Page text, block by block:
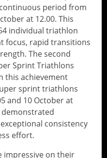
period from
at 12.00. This
individual triathlon
focus, rapid transitions
The second
Sprint Triathlons
this achievement
sprint triathlons
and 10 October at
demonstrated
consistency
effort.
impressive on their